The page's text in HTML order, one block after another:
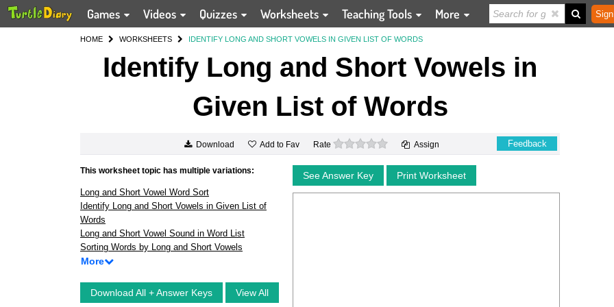
Games Videos Quizzes Worksheets Teaching Tools More
HOME WORKSHEETS IDENTIFY LONG AND SHORT VOWELS IN GIVEN LIST OF WORDS
Identify Long and Short Vowels in
Given List of Words
Download Add to Fav Rate 0 stars Assign Feedback
This worksheet topic has multiple variations:
Long and Short Vowel Word Sort
Identify Long and Short Vowels in Given List of
Words
Long and Short Vowel Sound in Word List
Sorting Words by Long and Short Vowels
More
Download All + Answer Keys View All
See Answer Key Print Worksheet